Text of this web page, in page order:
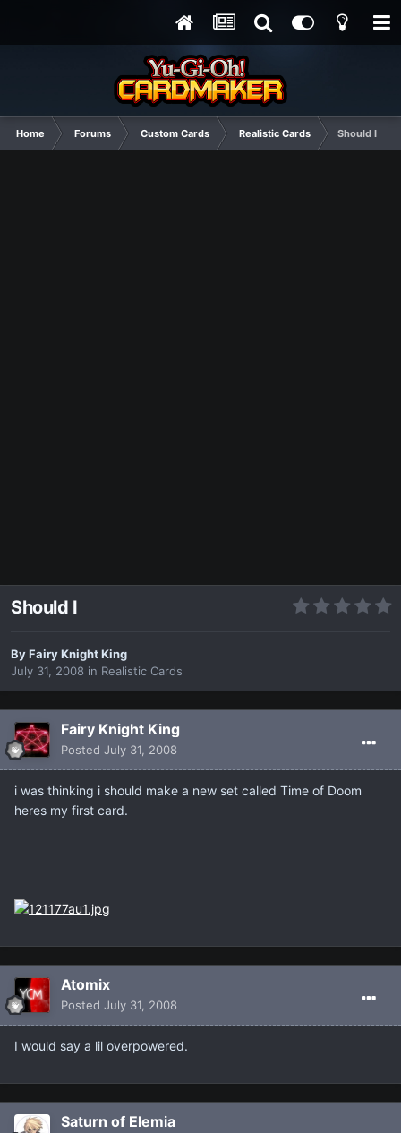
Home Forums Custom Cards Realistic Cards Should I
Should I
ByFairy Knight King
July 31, 2008 in Realistic Cards
Fairy Knight King
Posted July 31, 2008
i was thinking i should make a new set called Time of Doom
heres my first card.
Atomix
Posted July 31, 2008
I would say a lil overpowered.
Saturn of Elemia